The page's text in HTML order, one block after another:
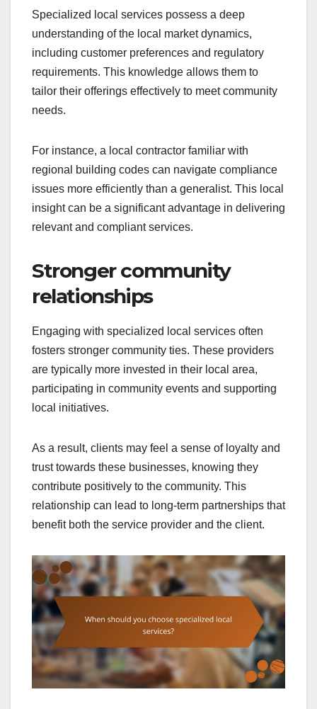
Specialized local services possess a deep
understanding of the local market dynamics,
including customer preferences and regulatory
requirements. This knowledge allows them to
tailor their offerings effectively to meet community
needs.
For instance, a local contractor familiar with
regional building codes can navigate compliance
issues more efficiently than a generalist. This local
insight can be a significant advantage in delivering
relevant and compliant services.
Stronger community
relationships
Engaging with specialized local services often
fosters stronger community ties. These providers
are typically more invested in their local area,
participating in community events and supporting
local initiatives.
As a result, clients may feel a sense of loyalty and
trust towards these businesses, knowing they
contribute positively to the community. This
relationship can lead to long-term partnerships that
benefit both the service provider and the client.